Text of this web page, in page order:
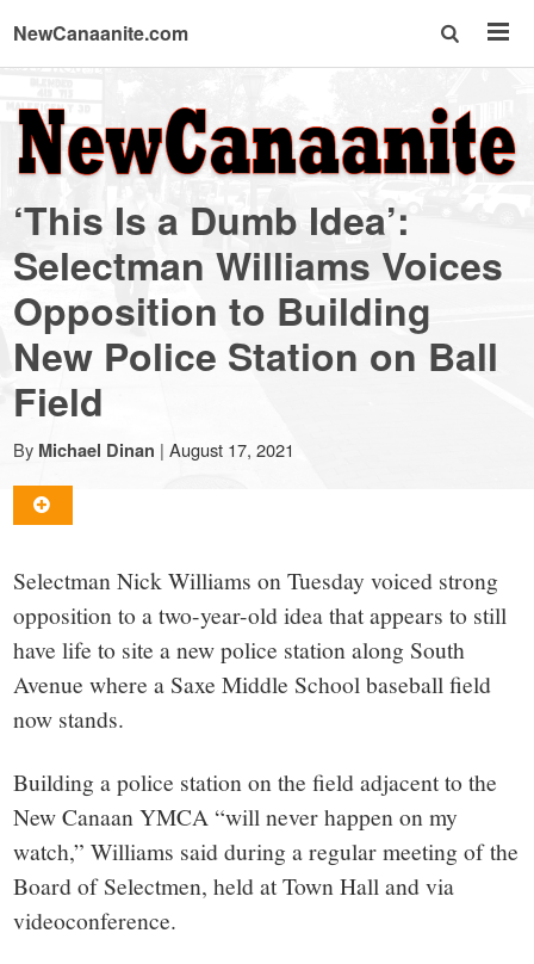
NewCanaanite.com
NewCanaanite.com
-
Big
news
for
a
small
town:
New
Canaan,
CT.
‘This Is a Dumb Idea’:
Selectman Williams Voices
Opposition to Building
New Police Station on Ball
Field
By Michael Dinan | August 17, 2021
Selectman Nick Williams on Tuesday voiced strong
opposition to a two-year-old idea that appears to still
have life to site a new police station along South
Avenue where a Saxe Middle School baseball field
now stands.
Building a police station on the field adjacent to the
New Canaan YMCA “will never happen on my
watch,” Williams said during a regular meeting of the
Board of Selectmen, held at Town Hall and via
videoconference.